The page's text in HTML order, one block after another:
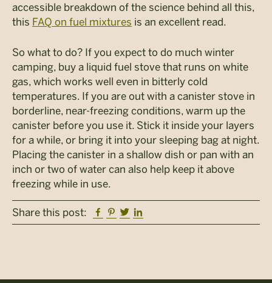
accessible breakdown of the science behind all this,
this FAQ on fuel mixtures is an excellent read.
So what to do? If you expect to do much winter
camping, buy a liquid fuel stove that runs on white
gas, which works well even in bitterly cold
temperatures. If you are out with a canister stove in
borderline, near-freezing conditions, warm up the
canister before you use it. Stick it inside your layers
for a while, or bring it into your sleeping bag at night.
Placing the canister in a shallow dish or pan with an
inch or two of water can also help keep it above
freezing while in use.
Share this post: Facebook
Pinterest
Twitter